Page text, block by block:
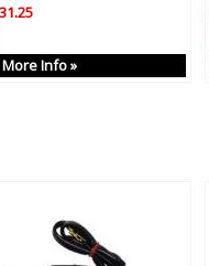
More Info »